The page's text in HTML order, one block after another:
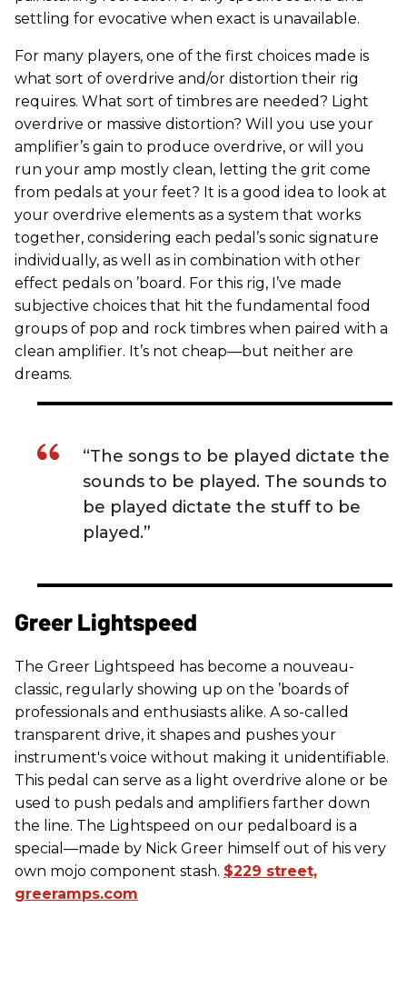
settling for evocative when exact is unavailable.
For many players, one of the first choices made is
what sort of overdrive and/or distortion their rig
requires. What sort of timbres are needed? Light
overdrive or massive distortion? Will you use your
amplifier’s gain to produce overdrive, or will you
run your amp mostly clean, letting the grit come
from pedals at your feet? It is a good idea to look at
your overdrive elements as a system that works
together, considering each pedal’s sonic signature
individually, as well as in combination with other
effect pedals on ’board. For this rig, I’ve made
subjective choices that hit the fundamental food
groups of pop and rock timbres when paired with a
clean amplifier. It’s not cheap—but neither are
dreams.
“The songs to be played dictate the
sounds to be played. The sounds to
be played dictate the stuff to be
played.”
Greer Lightspeed
The Greer Lightspeed has become a nouveau-
classic, regularly showing up on the ’boards of
professionals and enthusiasts alike. A so-called
transparent drive, it shapes and pushes your
instrument's voice without making it unidentifiable.
This pedal can serve as a light overdrive alone or be
used to push pedals and amplifiers farther down
the line. The Lightspeed on our pedalboard is a
special—made by Nick Greer himself out of his very
own mojo component stash. $229 street,
greeramps.com